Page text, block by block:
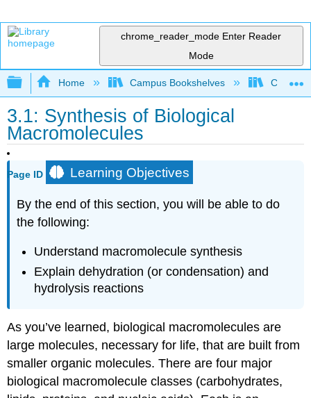
chrome_reader_mode Enter Reader
Mode
Expand/collapse global hierarchy
Home Campus Bookshelves Citrus
3.1: Synthesis of Biological
Macromolecules
Page ID Learning Objectives
By the end of this section, you will be able to do
the following:
Understand macromolecule synthesis
Explain dehydration (or condensation) and
hydrolysis reactions
As you’ve learned, biological macromolecules are
large molecules, necessary for life, that are built from
smaller organic molecules. There are four major
biological macromolecule classes (carbohydrates,